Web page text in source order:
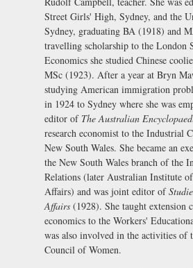
Street Girls' High, Sydney, and the
Sydney, graduating BA (1918) and
travelling scholarship to the London
Economics she studied Chinese
MSc (1923). After a year at Bryn
studying American immigration
in 1924 to Sydney where she was
editor of The Australian
research economist to the Industrial
New South Wales. She became an
the New South Wales branch of the
Relations (later Australian Institute
Affairs) and was joint editor of
Affairs (1928). She taught extension
economics to the Workers'
was also involved in the activities of
Council of Women.